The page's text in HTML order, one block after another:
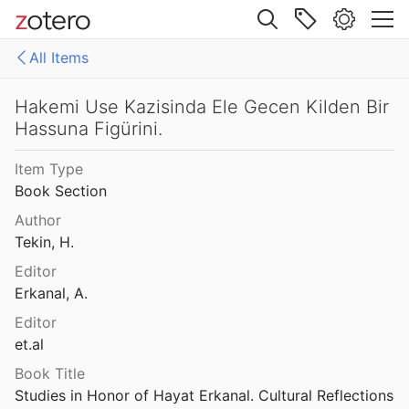
Site navigation
All Items
oeaw's Library
All Items
DEFC
Haghia Triada, II: Relazione preliminare sui saggi del 1978 - 1979
Museum
2002 Yili Kazilari
Kazisi
Hakemi Use Kazisinda Ele Gecen Kilden Bir
Hassuna Figürini.
Item Type
Book Section
Author
Tekin, H.
Editor
Erkanal, A.
Editor
et.al
Book Title
Studies in Honor of Hayat Erkanal. Cultural Reflections